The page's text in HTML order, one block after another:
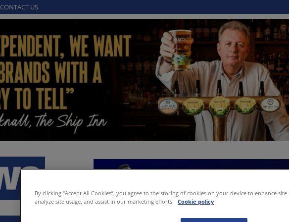
CONTACT US
By clicking “Accept All Cookies”, you agree to the storing of cookies on your device to enhance site
analyze site usage, and assist in our marketing efforts. Cookie policy